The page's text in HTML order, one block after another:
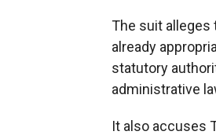
The suit alleges
already
statutory
administrative
It also accuses